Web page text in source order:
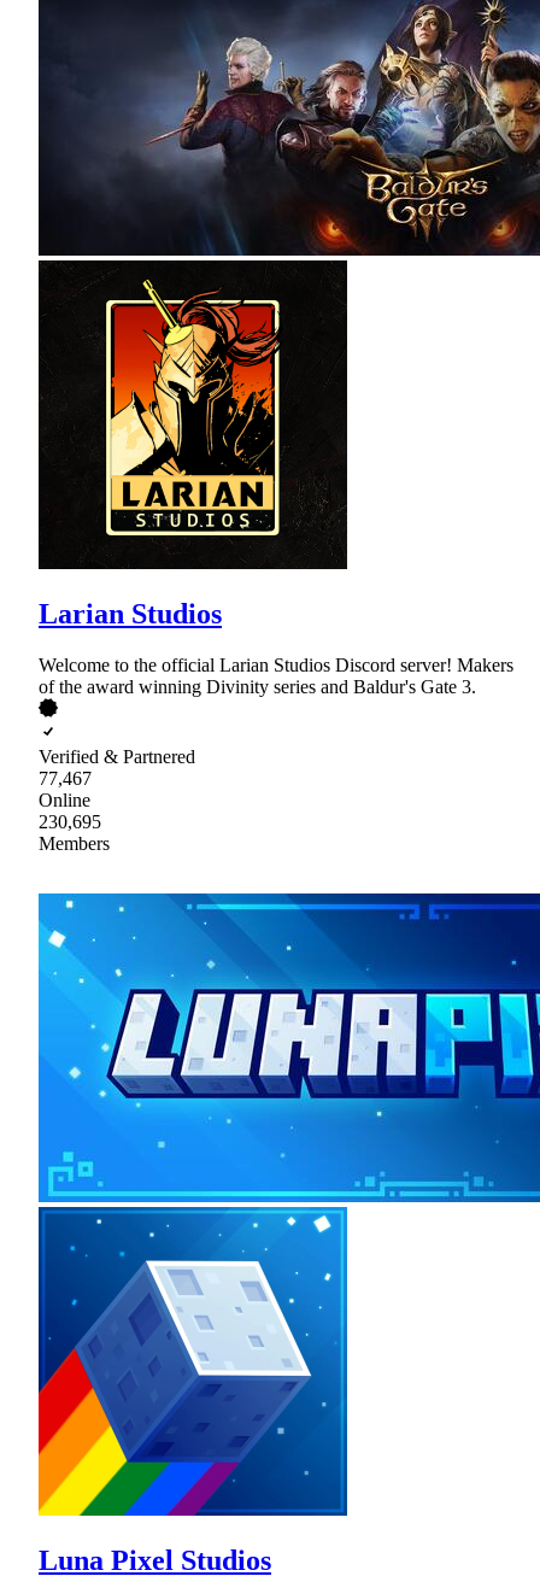
Larian Studios
Welcome to the official Larian Studios Discord server! Makers
of the award winning Divinity series and Baldur's Gate 3.
Verified & Partnered
77,467
Online
230,695
Members
Luna Pixel Studios